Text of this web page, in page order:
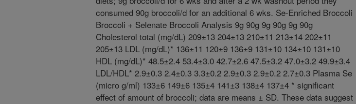
consumed 90g broccoli/d for an additional 6 wks. Se-Enriched Broccoli
Broccoli + Selenate Broccoli Analysis 9g 90g 9g 90g 9g 90g
Cholesterol total (mg/dL) 209±13 204±13 210±11 213±14 202±11
205±13 LDL (mg/dL)* 136±11 120±9 136±9 131±10 134±10 131±10
HDL (mg/dL)* 48.5±2.4 53.4±3.0 42.7±2.6 47.5±3.2 47.0±3.2 49.9±3.4
LDL/HDL* 2.9±0.3 2.4±0.3 3.3±0.2 2.9±0.3 2.9±0.2 2.7±0.3 Plasma Se
(micro g/ml) 133±6 149±6 135±4 141±3 138±4 137±4 * significant
effect of amount of broccoli; data are means ± SD. These data suggest